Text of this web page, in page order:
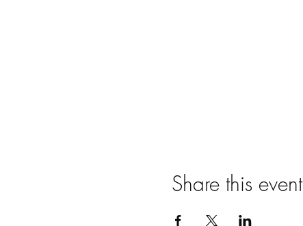
Share this event